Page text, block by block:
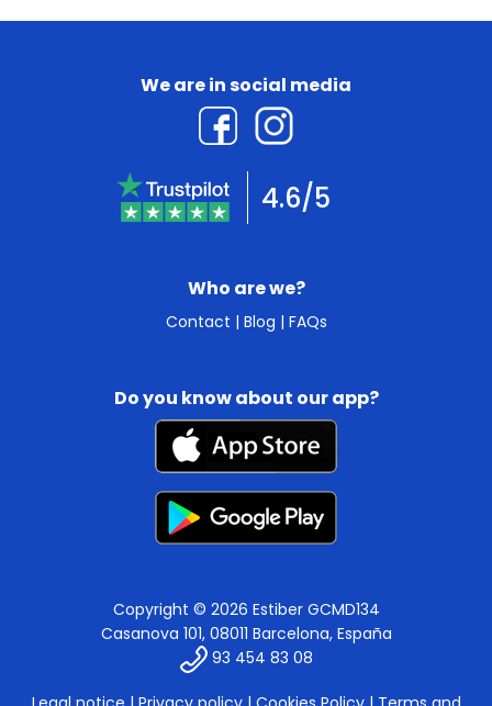
Who are we?
Contact | Blog | FAQs
We are in social media
4.6/5
Do you know about our app?
Copyright © 2026 Estiber GCMD134
Casanova 101, 08011 Barcelona, España
93 454 83 08